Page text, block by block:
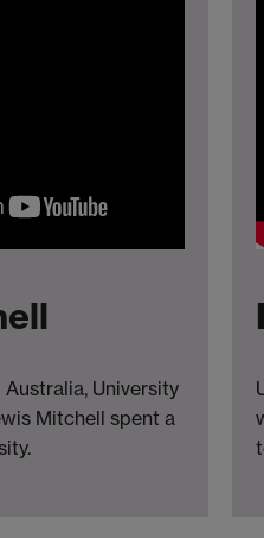
University
Mitchell spent a